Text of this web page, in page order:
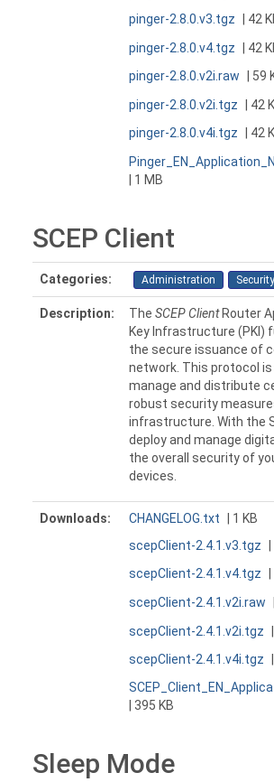
pinger-2.8.0.v3.tgz | 42
pinger-2.8.0.v4.tgz | 42
pinger-2.8.0.v2i.raw | 59
pinger-2.8.0.v2i.tgz | 42
pinger-2.8.0.v4i.tgz | 42
| 1 MB
SCEP Client
Categories: Administration Security
Description: The SCEP ClientRouter
Key Infrastructure
the secure issuance of
network. This protocol
manage and distribute
robust security
infrastructure. With the
deploy and manage
the overall security of
devices.
Downloads: CHANGELOG.txt
| 1 KB
scepClient-2.4.1.v3.tgz
scepClient-2.4.1.v4.tgz
scepClient-2.4.1.v2i.raw
scepClient-2.4.1.v2i.tgz
scepClient-2.4.1.v4i.tgz
| 395 KB
Sleep Mode